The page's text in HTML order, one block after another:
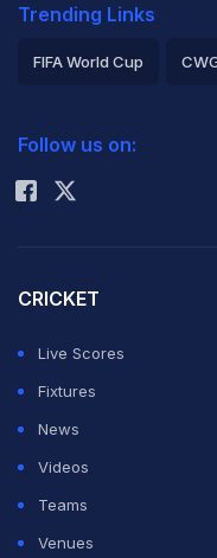
Trending Links
FIFA World Cup
Rohit Sharma
Follow us on:
CRICKET
Live Scores
Fixtures
News
Videos
Teams
Venues